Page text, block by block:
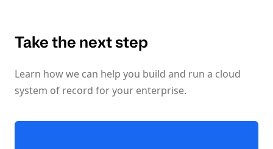
Take the next step
Learn how we can help you build and run a cloud
system of record for your enterprise.